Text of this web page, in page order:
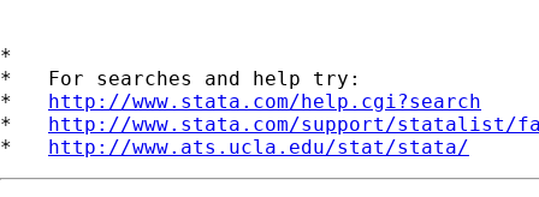
*
*   For searches and help try:
* http://www.stata.com/help.cgi?search
* http://www.stata.com/support/statalist/
* http://www.ats.ucla.edu/stat/stata/